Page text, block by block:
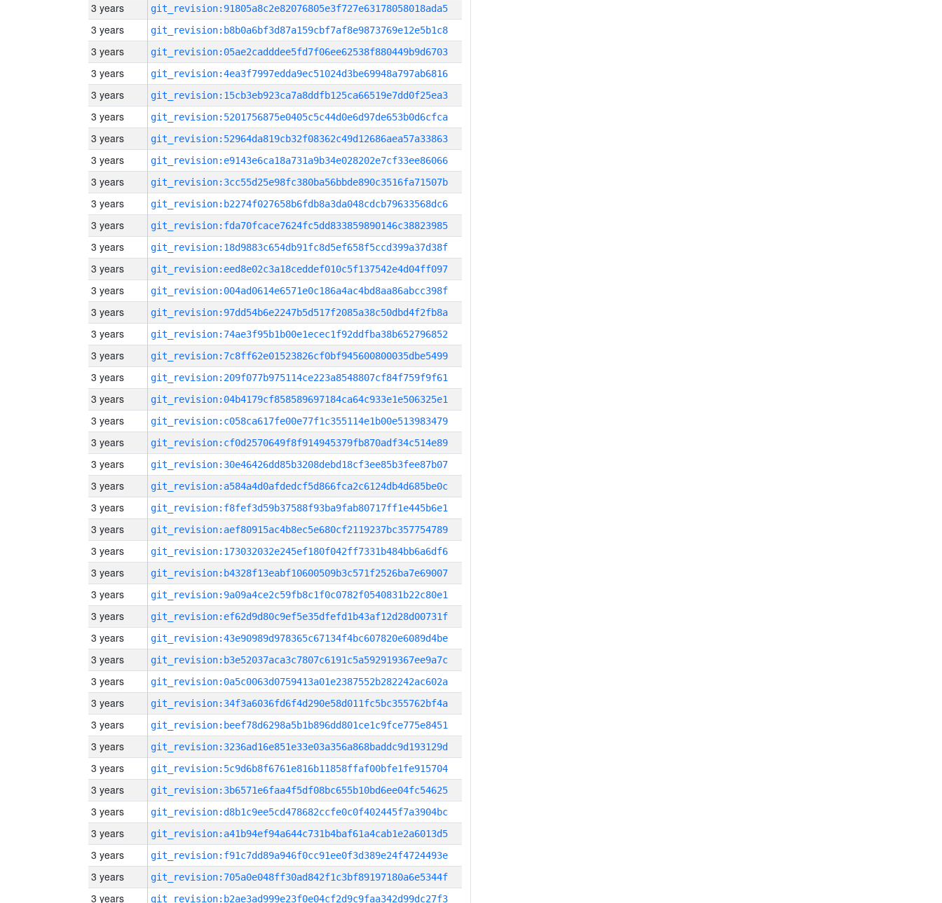
3 years git_revision:91805a8c2e82076805e3f727e63178058018ada5
3 years git_revision:b8b0a6bf3d87a159cbf7af8e9873769e12e5b1c8
3 years git_revision:05ae2cadddee5fd7f06ee62538f880449b9d6703
3 years git_revision:4ea3f7997edda9ec51024d3be69948a797ab6816
3 years git_revision:15cb3eb923ca7a8ddfb125ca66519e7dd0f25ea3
3 years git_revision:5201756875e0405c5c44d0e6d97de653b0d6cfca
3 years git_revision:52964da819cb32f08362c49d12686aea57a33863
3 years git_revision:e9143e6ca18a731a9b34e028202e7cf33ee86066
3 years git_revision:3cc55d25e98fc380ba56bbde890c3516fa71507b
3 years git_revision:b2274f027658b6fdb8a3da048cdcb79633568dc6
3 years git_revision:fda70fcace7624fc5dd833859890146c38823985
3 years git_revision:18d9883c654db91fc8d5ef658f5ccd399a37d38f
3 years git_revision:eed8e02c3a18ceddef010c5f137542e4d04ff097
3 years git_revision:004ad0614e6571e0c186a4ac4bd8aa86abcc398f
3 years git_revision:97dd54b6e2247b5d517f2085a38c50dbd4f2fb8a
3 years git_revision:74ae3f95b1b00e1ecec1f92ddfba38b652796852
3 years git_revision:7c8ff62e01523826cf0bf945600800035dbe5499
3 years git_revision:209f077b975114ce223a8548807cf84f759f9f61
3 years git_revision:04b4179cf858589697184ca64c933e1e506325e1
3 years git_revision:c058ca617fe00e77f1c355114e1b00e513983479
3 years git_revision:cf0d2570649f8f914945379fb870adf34c514e89
3 years git_revision:30e46426dd85b3208debd18cf3ee85b3fee87b07
3 years git_revision:a584a4d0afdedcf5d866fca2c6124db4d685be0c
3 years git_revision:f8fef3d59b37588f93ba9fab80717ff1e445b6e1
3 years git_revision:aef80915ac4b8ec5e680cf2119237bc357754789
3 years git_revision:173032032e245ef180f042ff7331b484bb6a6df6
3 years git_revision:b4328f13eabf10600509b3c571f2526ba7e69007
3 years git_revision:9a09a4ce2c59fb8c1f0c0782f0540831b22c80e1
3 years git_revision:ef62d9d80c9ef5e35dfefd1b43af12d28d00731f
3 years git_revision:43e90989d978365c67134f4bc607820e6089d4be
3 years git_revision:b3e52037aca3c7807c6191c5a592919367ee9a7c
3 years git_revision:0a5c0063d0759413a01e2387552b282242ac602a
3 years git_revision:34f3a6036fd6f4d290e58d011fc5bc355762bf4a
3 years git_revision:beef78d6298a5b1b896dd801ce1c9fce775e8451
3 years git_revision:3236ad16e851e33e03a356a868baddc9d193129d
3 years git_revision:5c9d6b8f6761e816b11858ffaf00bfe1fe915704
3 years git_revision:3b6571e6faa4f5df08bc655b10bd6ee04fc54625
3 years git_revision:d8b1c9ee5cd478682ccfe0c0f402445f7a3904bc
3 years git_revision:a41b94ef94a644c731b4baf61a4cab1e2a6013d5
3 years git_revision:f91c7dd89a946f0cc91ee0f3d389e24f4724493e
3 years git_revision:705a0e048ff30ad842f1c3bf89197180a6e5344f
3 years git_revision:b2ae3ad999e23f0e04cf2d9c9faa342d99dc27f3